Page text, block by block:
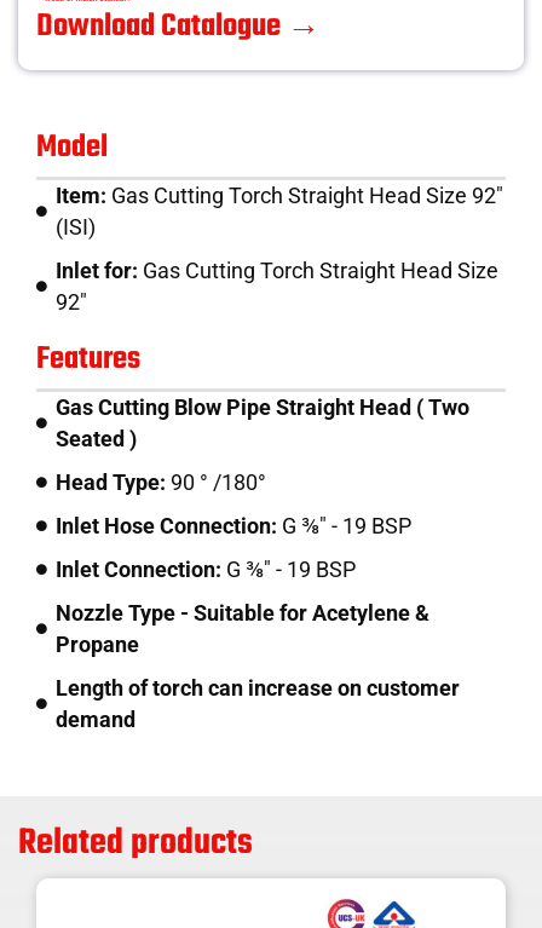
Download Catalogue →
Model
Item: Gas Cutting Torch Straight Head Size 92″
(ISI)
Inlet for: Gas Cutting Torch Straight Head Size
92″
Features
Gas Cutting Blow Pipe Straight Head ( Two
Seated )
Head Type: 90 ° /180°
Inlet Hose Connection: G ⅜" - 19 BSP
Inlet Connection: G ⅜" - 19 BSP
Nozzle Type - Suitable for Acetylene &
Propane
Length of torch can increase on customer
demand
Related products